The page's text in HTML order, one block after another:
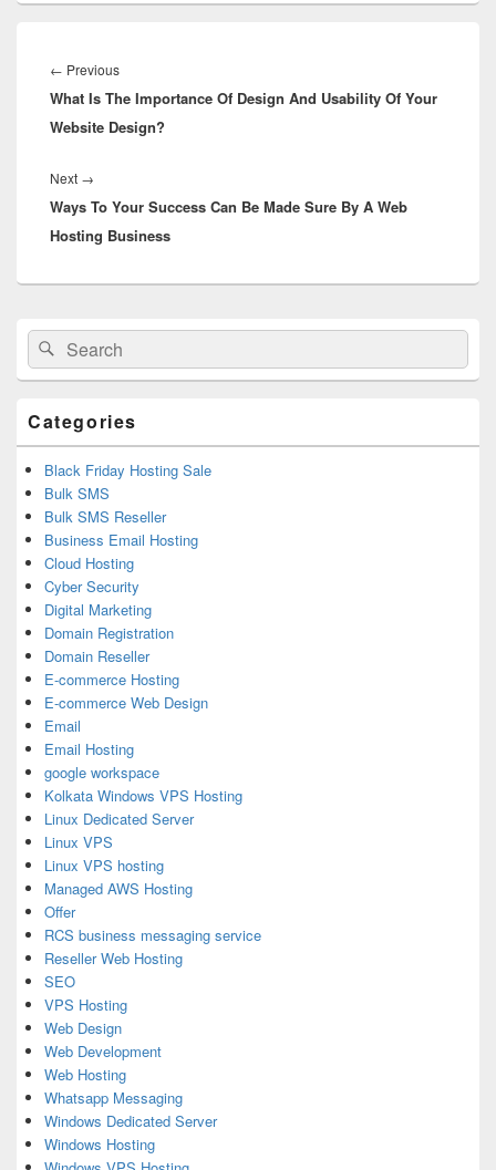
navigation
← Previous
post:
What Is The Importance Of Design And Usability Of Your
Website Design?
Next →
post:
Ways To Your Success Can Be Made Sure By A Web
Hosting Business
Primary
Sidebar
Widget
Area
Search
for:
Search
Categories
Black Friday Hosting Sale
Bulk SMS
Bulk SMS Reseller
Business Email Hosting
Cloud Hosting
Cyber Security
Digital Marketing
Domain Registration
Domain Reseller
E-commerce Hosting
E-commerce Web Design
Email
Email Hosting
google workspace
Kolkata Windows VPS Hosting
Linux Dedicated Server
Linux VPS
Linux VPS hosting
Managed AWS Hosting
Offer
RCS business messaging service
Reseller Web Hosting
SEO
VPS Hosting
Web Design
Web Development
Web Hosting
Whatsapp Messaging
Windows Dedicated Server
Windows Hosting